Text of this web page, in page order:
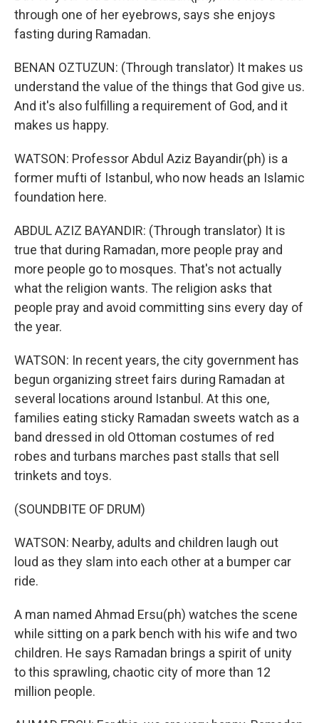
through one of her eyebrows, says she enjoys
fasting during Ramadan.
BENAN OZTUZUN: (Through translator) It makes us
understand the value of the things that God give us.
And it's also fulfilling a requirement of God, and it
makes us happy.
WATSON: Professor Abdul Aziz Bayandir(ph) is a
former mufti of Istanbul, who now heads an Islamic
foundation here.
ABDUL AZIZ BAYANDIR: (Through translator) It is
true that during Ramadan, more people pray and
more people go to mosques. That's not actually
what the religion wants. The religion asks that
people pray and avoid committing sins every day of
the year.
WATSON: In recent years, the city government has
begun organizing street fairs during Ramadan at
several locations around Istanbul. At this one,
families eating sticky Ramadan sweets watch as a
band dressed in old Ottoman costumes of red
robes and turbans marches past stalls that sell
trinkets and toys.
(SOUNDBITE OF DRUM)
WATSON: Nearby, adults and children laugh out
loud as they slam into each other at a bumper car
ride.
A man named Ahmad Ersu(ph) watches the scene
while sitting on a park bench with his wife and two
children. He says Ramadan brings a spirit of unity
to this sprawling, chaotic city of more than 12
million people.